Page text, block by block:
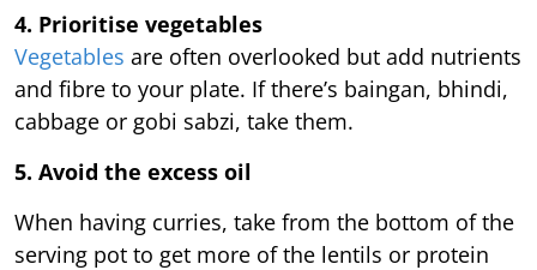
4. Prioritise vegetables
Vegetables are often overlooked but add nutrients
and fibre to your plate. If there’s baingan, bhindi,
cabbage or gobi sabzi, take them.
5. Avoid the excess oil
When having curries, take from the bottom of the
serving pot to get more of the lentils or protein